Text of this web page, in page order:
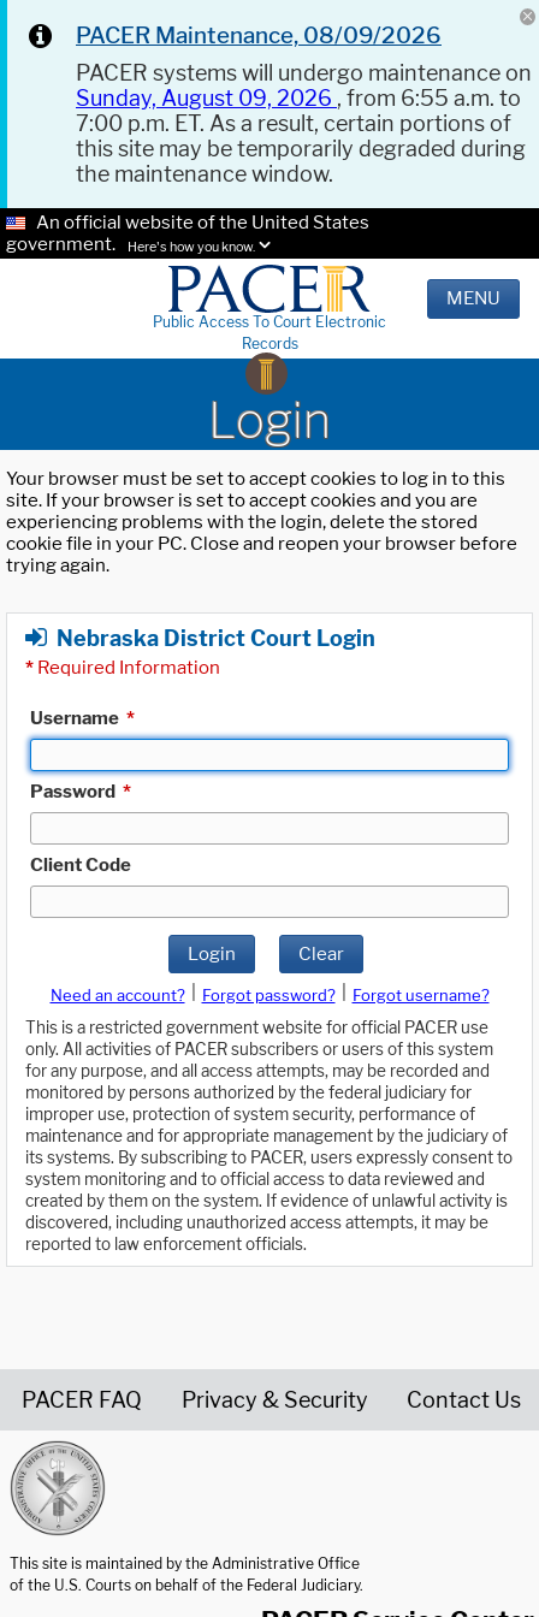
PACER Maintenance, 08/09/2026
PACER systems will undergo maintenance on
Sunday, August 09, 2026 , from 6:55 a.m. to
7:00 p.m. ET. As a result, certain portions of
this site may be temporarily degraded during
the maintenance window.
An official website of the United States
government.
Here's how you know.
Public Access To Court Electronic
Records
MENU
Login
Your browser must be set to accept cookies to log in to this
site. If your browser is set to accept cookies and you are
experiencing problems with the login, delete the stored
cookie file in your PC. Close and reopen your browser before
trying again.
Nebraska District Court Login
* Required Information
Username *
Password *
Client Code
Login Clear
Need an account? Forgot password?
Forgot username?
This is a restricted government website for official PACER use
only. All activities of PACER subscribers or users of this system
for any purpose, and all access attempts, may be recorded and
monitored by persons authorized by the federal judiciary for
improper use, protection of system security, performance of
maintenance and for appropriate management by the judiciary of
its systems. By subscribing to PACER, users expressly consent to
system monitoring and to official access to data reviewed and
created by them on the system. If evidence of unlawful activity is
discovered, including unauthorized access attempts, it may be
reported to law enforcement officials.
PACER FAQ Privacy & Security Contact Us
This site is maintained by the Administrative Office
of the U.S. Courts on behalf of the Federal Judiciary.